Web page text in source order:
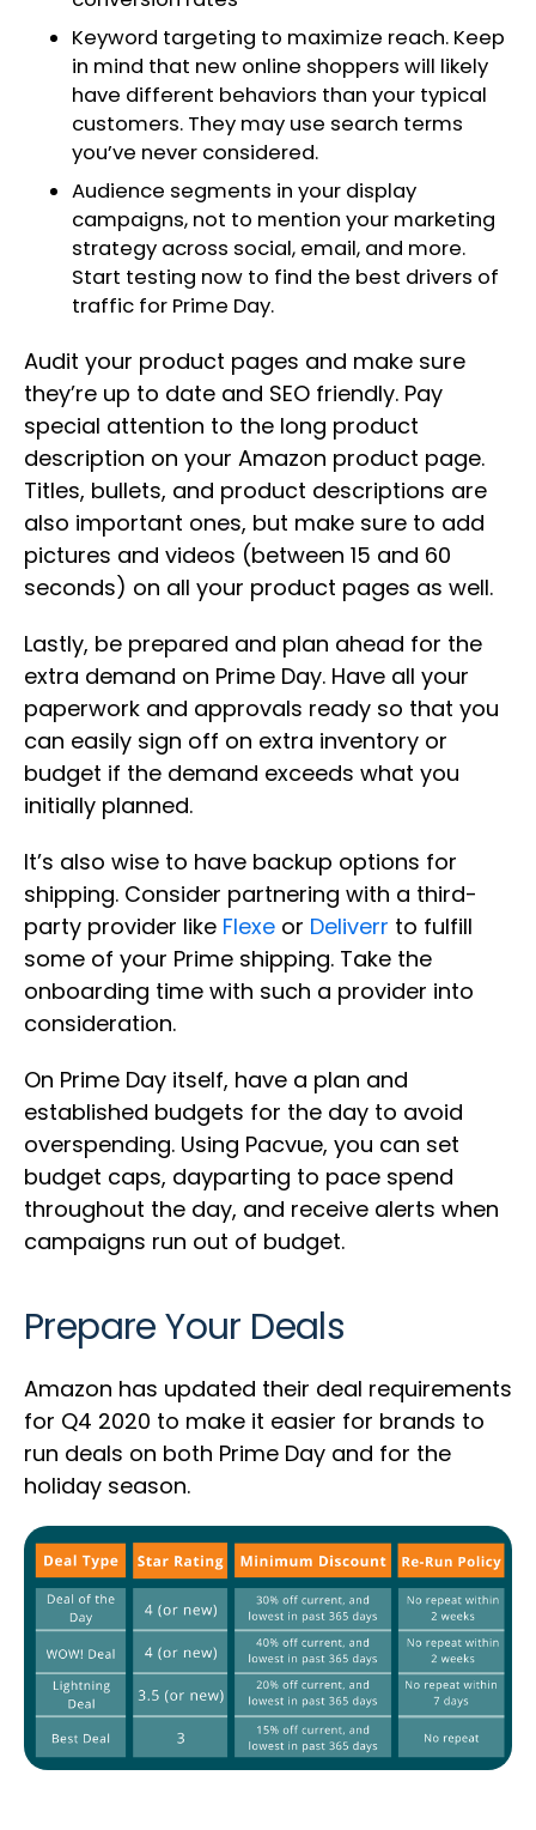
Keyword targeting to maximize reach. Keep
in mind that new online shoppers will likely
have different behaviors than your typical
customers. They may use search terms
you’ve never considered.
Audience segments in your display
campaigns, not to mention your marketing
strategy across social, email, and more.
Start testing now to find the best drivers of
traffic for Prime Day.
Audit your product pages and make sure
they’re up to date and SEO friendly. Pay
special attention to the long product
description on your Amazon product page.
Titles, bullets, and product descriptions are
also important ones, but make sure to add
pictures and videos (between 15 and 60
seconds) on all your product pages as well.
Lastly, be prepared and plan ahead for the
extra demand on Prime Day. Have all your
paperwork and approvals ready so that you
can easily sign off on extra inventory or
budget if the demand exceeds what you
initially planned.
It’s also wise to have backup options for
shipping. Consider partnering with a third-
party provider like Flexe or Deliverr to fulfill
some of your Prime shipping. Take the
onboarding time with such a provider into
consideration.
On Prime Day itself, have a plan and
established budgets for the day to avoid
overspending. Using Pacvue, you can set
budget caps, dayparting to pace spend
throughout the day, and receive alerts when
campaigns run out of budget.
Prepare Your Deals
Amazon has updated their deal requirements
for Q4 2020 to make it easier for brands to
run deals on both Prime Day and for the
holiday season.